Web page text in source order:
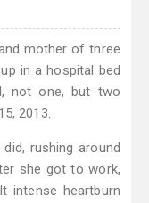
mother of three
in a hospital bed
not one, but two
2013.
rushing around
she got to work,
intense heartburn